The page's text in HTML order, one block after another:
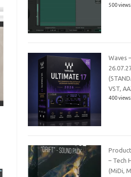
500 views
Waves
VST,
400 views
– Tech
(MiDi,